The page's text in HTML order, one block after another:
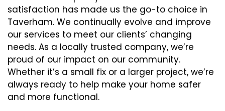
satisfaction has made us the go-to choice in
Taverham. We continually evolve and improve
our services to meet our clients’ changing
needs. As a locally trusted company, we’re
proud of our impact on our community.
Whether it’s a small fix or a larger project, we’re
always ready to help make your home safer
and more functional.